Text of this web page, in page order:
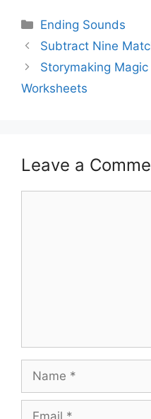
Ending Sounds
Subtract Nine
Storymaking
Worksheets
Leave a